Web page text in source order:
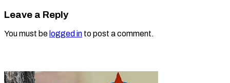
Leave a Reply
You must be logged in to post a comment.